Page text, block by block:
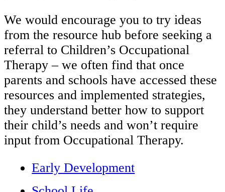
We would encourage you to try ideas
from the resource hub before seeking a
referral to Children’s Occupational
Therapy – we often find that once
parents and schools have accessed these
resources and implemented strategies,
they understand better how to support
their child’s needs and won’t require
input from Occupational Therapy.
Early Development